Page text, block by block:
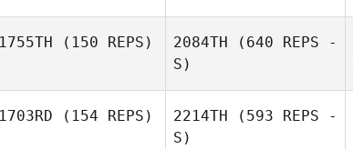
1755TH (150 REPS) 2084TH (640 REPS -
S)
1703RD (154 REPS) 2214TH (593 REPS -
S)